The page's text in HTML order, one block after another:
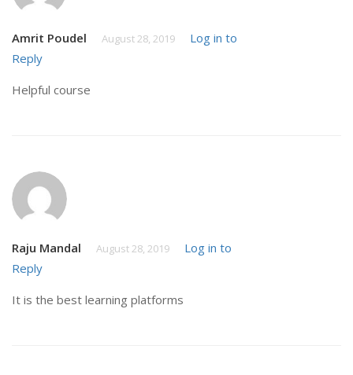
Amrit Poudel August 28, 2019
Log in to
Reply
Helpful course
Raju Mandal August 28, 2019
Log in to
Reply
It is the best learning platforms